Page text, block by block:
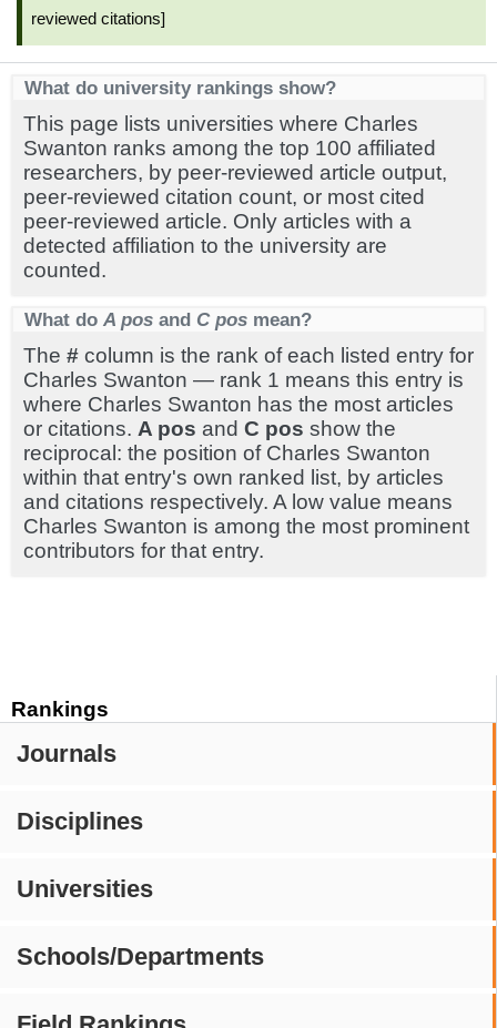
Rankings
Journals
Disciplines
Universities
Schools/Departments
reviewed citations]
What do university rankings show?
This page lists universities where Charles
Swanton ranks among the top 100 affiliated
researchers, by peer-reviewed article output,
peer-reviewed citation count, or most cited
peer-reviewed article. Only articles with a
detected affiliation to the university are
counted.
What do A pos and C pos mean?
The # column is the rank of each listed entry for
Charles Swanton — rank 1 means this entry is
where Charles Swanton has the most articles
or citations. A pos and C pos show the
reciprocal: the position of Charles Swanton
within that entry's own ranked list, by articles
and citations respectively. A low value means
Charles Swanton is among the most prominent
contributors for that entry.